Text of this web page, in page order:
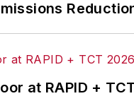
authority on
at RAPID +